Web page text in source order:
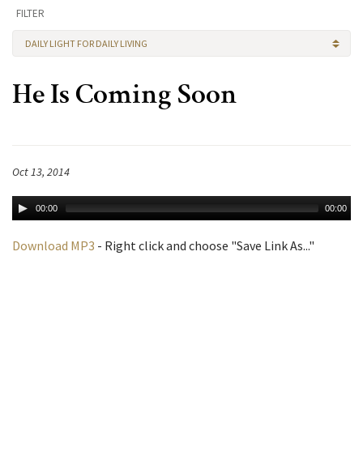
FILTER
DAILY LIGHT FOR DAILY LIVING
He Is Coming Soon
Oct 13, 2014
00:00 00:00
Download MP3 - Right click and choose "Save Link As..."